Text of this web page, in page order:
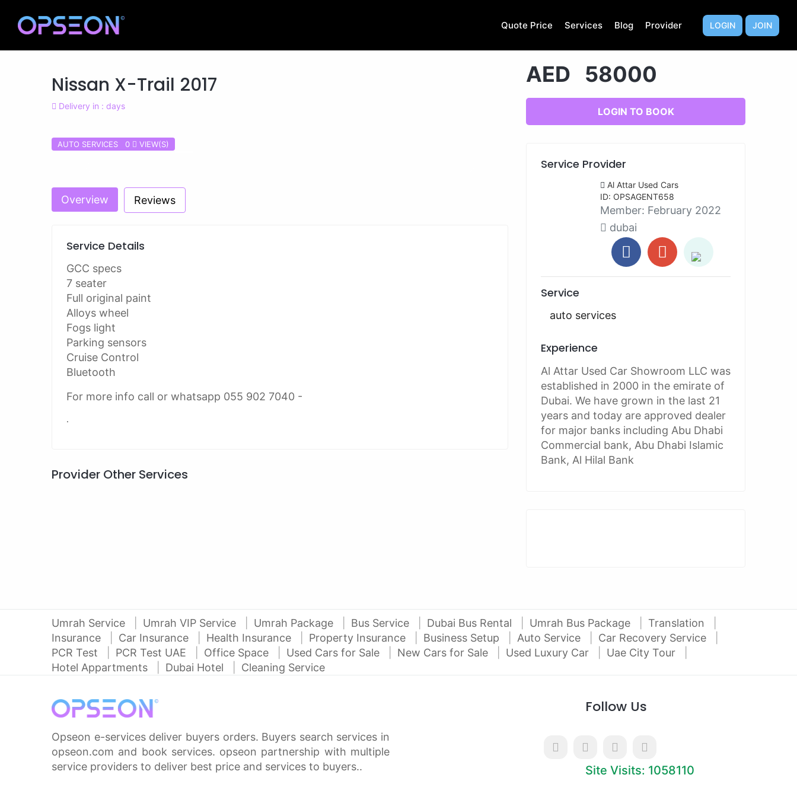
Quote Price Services Blog Provider LOGIN JOIN
Nissan X-Trail 2017
Delivery in : days
AUTO SERVICES 0 VIEW(S)
Overview Reviews
Service Details
GCC specs
7 seater
Full original paint
Alloys wheel
Fogs light
Parking sensors
Cruise Control
Bluetooth
For more info call or whatsapp 055 902 7040 -
.
Provider Other Services
AED 58000
LOGIN TO BOOK
Service Provider
Al Attar Used Cars
ID: OPSAGENT658
Member: February 2022
dubai
Service
auto services
Experience
Al Attar Used Car Showroom LLC was
established in 2000 in the emirate of
Dubai. We have grown in the last 21
years and today are approved dealer
for major banks including Abu Dhabi
Commercial bank, Abu Dhabi Islamic
Bank, Al Hilal Bank
Umrah Service Umrah VIP Service Umrah Package Bus Service Dubai Bus Rental Umrah Bus Package
Translation
Insurance
Car Insurance Health Insurance Property Insurance Business Setup Auto Service
Car Recovery Service
PCR Test
PCR Test UAE Office Space Used Cars for Sale New Cars for Sale Used Luxury Car
Uae City Tour
Hotel Appartments
Dubai Hotel Cleaning Service
Opseon e-services deliver buyers orders. Buyers search services in
opseon.com and book services. opseon partnership with multiple
service providers to deliver best price and services to buyers..
Follow Us
Site Visits: 1058110